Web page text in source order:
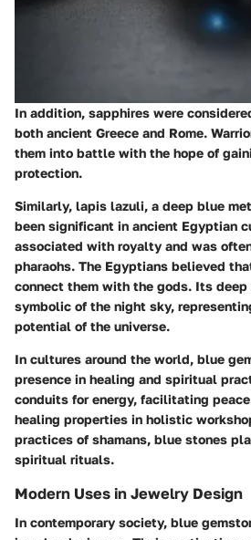
In addition, sapphires were
both ancient Greece and Rome.
them into battle with the hope of
protection.
Similarly, lapis lazuli, a deep blue
been significant in ancient Egyptian
associated with royalty and was
pharaohs. The Egyptians believed
connect them with the gods. Its
symbolic of the night sky,
potential of the universe.
In cultures around the world, blue
presence in healing and spiritual
conduits for energy, facilitating
healing properties in holistic
practices of shamans, blue stones
spiritual rituals.
Modern Uses in Jewelry Design
In contemporary society, blue